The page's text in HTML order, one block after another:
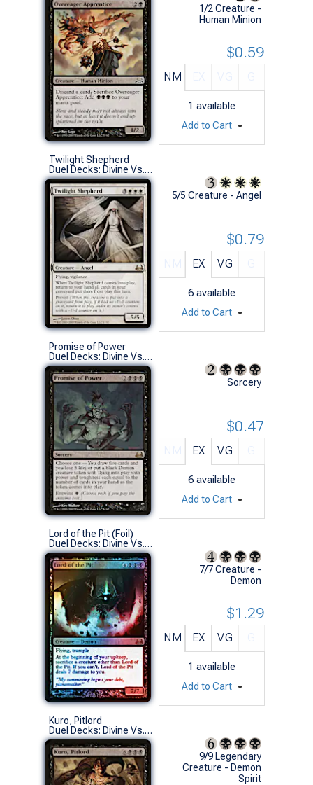
1/2 Creature -
Human Minion
NM
1 available
$0.59
Add to Cart
Twilight Shepherd
Duel Decks: Divine Vs. Demonic (R)
5/5 Creature - Angel
EX VG
6 available
$0.79
Add to Cart
Promise of Power
Duel Decks: Divine Vs. Demonic (R)
Sorcery
EX VG
6 available
$0.47
Add to Cart
Lord of the Pit (Foil)
Duel Decks: Divine Vs. Demonic (M)
7/7 Creature -
Demon
NM EX VG
1 available
$1.29
Add to Cart
Kuro, Pitlord
Duel Decks: Divine Vs. Demonic (R)
9/9 Legendary
Creature - Demon
Spirit